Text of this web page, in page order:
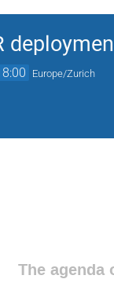
Europe/Zurich
The